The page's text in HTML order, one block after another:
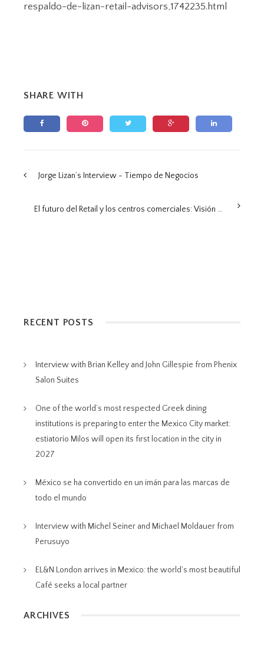
respaldo-de-lizan-retail-advisors,1742235.html
SHARE WITH
Jorge Lizan’s Interview - Tiempo de Negocios
El futuro del Retail y los centros comerciales: Visión desde el Retail Summit 2025
RECENT POSTS
Interview with Brian Kelley and John Gillespie from Phenix
Salon Suites
One of the world’s most respected Greek dining
institutions is preparing to enter the Mexico City market:
estiatorio Milos will open its first location in the city in
2027
México se ha convertido en un imán para las marcas de
todo el mundo
Interview with Michel Seiner and Michael Moldauer from
Perusuyo
EL&N London arrives in Mexico: the world’s most beautiful
Café seeks a local partner
ARCHIVES